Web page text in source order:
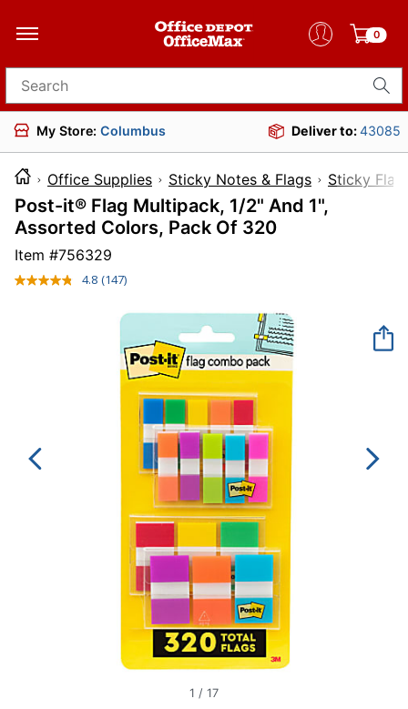
0
Search for products
My Store: Columbus Deliver to:43085
Office Supplies Sticky Notes & Flags Sticky
Post-it® Flag Multipack, 1/2" And 1",
Assorted Colors, Pack Of 320
Item #756329
4.8 Read
Reviews.
page
link.
(147)
1 / 17